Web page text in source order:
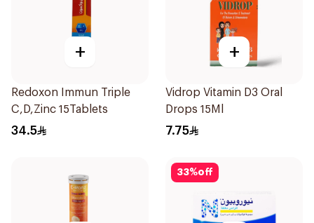
+
Redoxon Immun Triple
C,D,Zinc 15Tablets
34.5
+
Vidrop Vitamin D3 Oral
Drops 15Ml
7.75
33%off